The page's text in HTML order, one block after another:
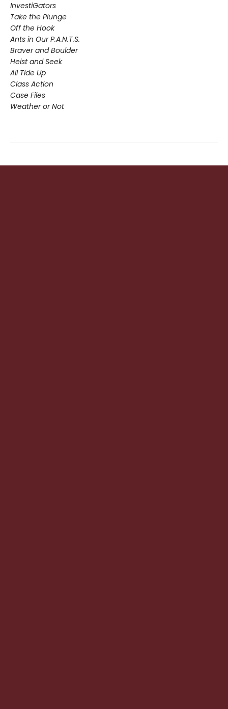
InvestiGators
Take the Plunge
Off the Hook
Ants in Our P.A.N.T.S.
Braver and Boulder
Heist and Seek
All Tide Up
Class Action
Case Files
Weather or Not